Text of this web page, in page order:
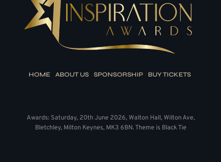
HOME ABOUT US SPONSORSHIP BUY TICKETS
Awards: Saturday, 20th June 2026, Walton Hall, Wilton Ave,
Bletchley, Milton Keynes, MK3 6BN. Theme is Black Tie